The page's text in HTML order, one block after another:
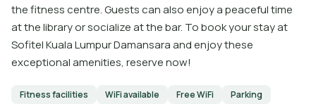
the fitness centre. Guests can also enjoy a peaceful time
at the library or socialize at the bar. To book your stay at
Sofitel Kuala Lumpur Damansara and enjoy these
exceptional amenities, reserve now!
Fitness facilities WiFi available Free WiFi
Parking